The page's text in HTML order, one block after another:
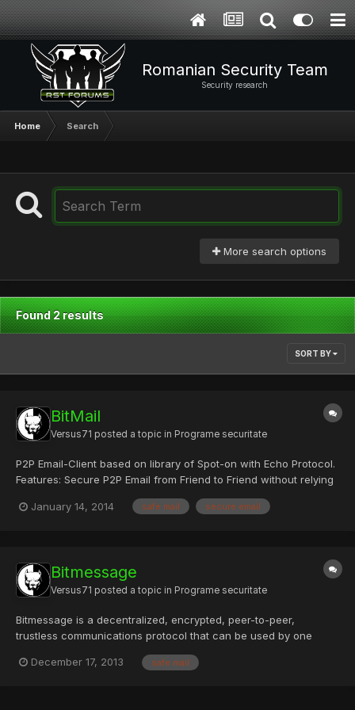
Romanian Security Team
Security research
Home Search
More search options
Found 2 results
SORT BY
BitMail
Versus71 posted a topic in Programe securitate
P2P Email-Client based on library of Spot-on with Echo Protocol.
Features: Secure P2P Email from Friend to Friend without relying
Email-Network using the Echo Protocol. Store Email for Offline-
January 14, 2014 safe mail secure email
Bitmessage
Versus71 posted a topic in Programe securitate
Bitmessage is a decentralized, encrypted, peer-to-peer,
trustless communications protocol that can be used by one
multiple subscribers. Bitmessage encrypts each users' message
December 17, 2013 safe mail